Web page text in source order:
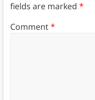
fields are marked *
Comment*